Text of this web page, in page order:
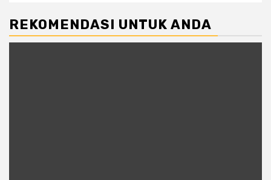
REKOMENDASI UNTUK ANDA